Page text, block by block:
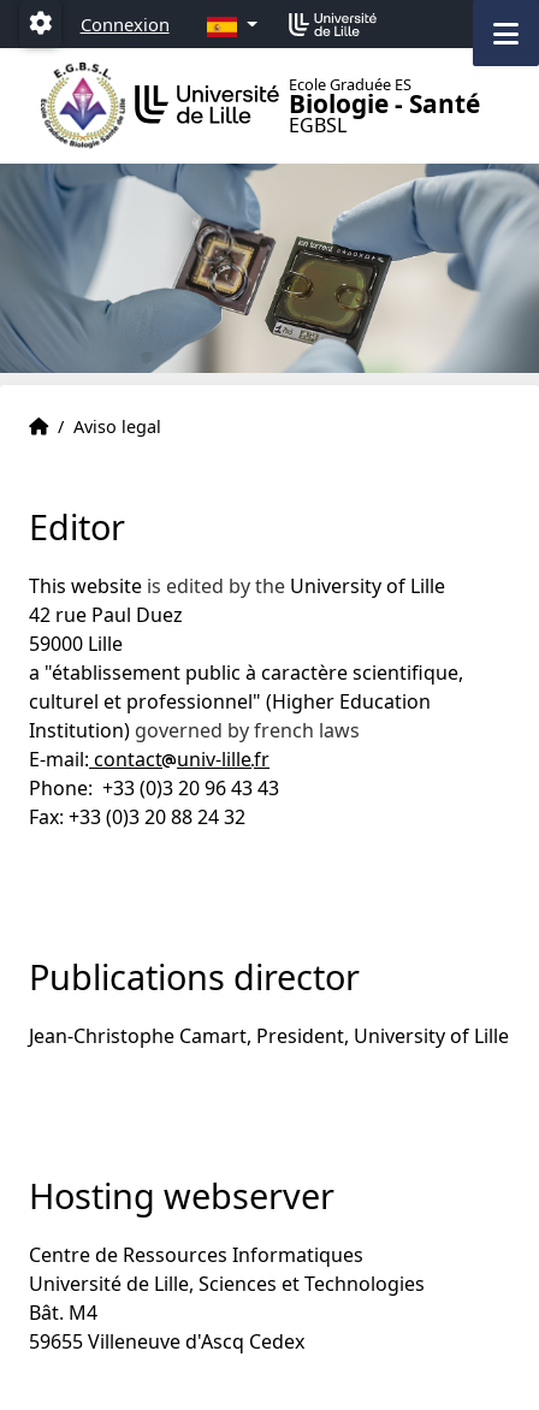
Accéder au menu principal
Accéder au contenu
Paramétrage
Connexion ES
Ecole Graduée ES
Biologie - Santé
EGBSL
Página inicial
Accueil
/ Aviso legal
Editor
This website is edited by the University of Lille
42 rue Paul Duez
59000 Lille
a "établissement public à caractère scientifique,
culturel et professionnel" (Higher Education
Institution) governed by french laws
E-mail: contact univ-lillefr
Phone: +33 (0)3 20 96 43 43
Fax: +33 (0)3 20 88 24 32
Publications director
Jean-Christophe Camart, President, University of Lille
Hosting webserver
Centre de Ressources Informatiques
Université de Lille, Sciences et Technologies
Bât. M4
59655 Villeneuve d'Ascq Cedex